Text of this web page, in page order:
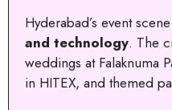
Hyderabad’s event
and technology. The
weddings at Falaknuma
in HITEX, and themed